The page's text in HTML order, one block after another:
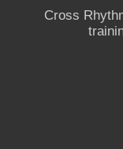
Cross